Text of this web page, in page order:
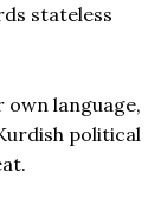
stateless
language,
political